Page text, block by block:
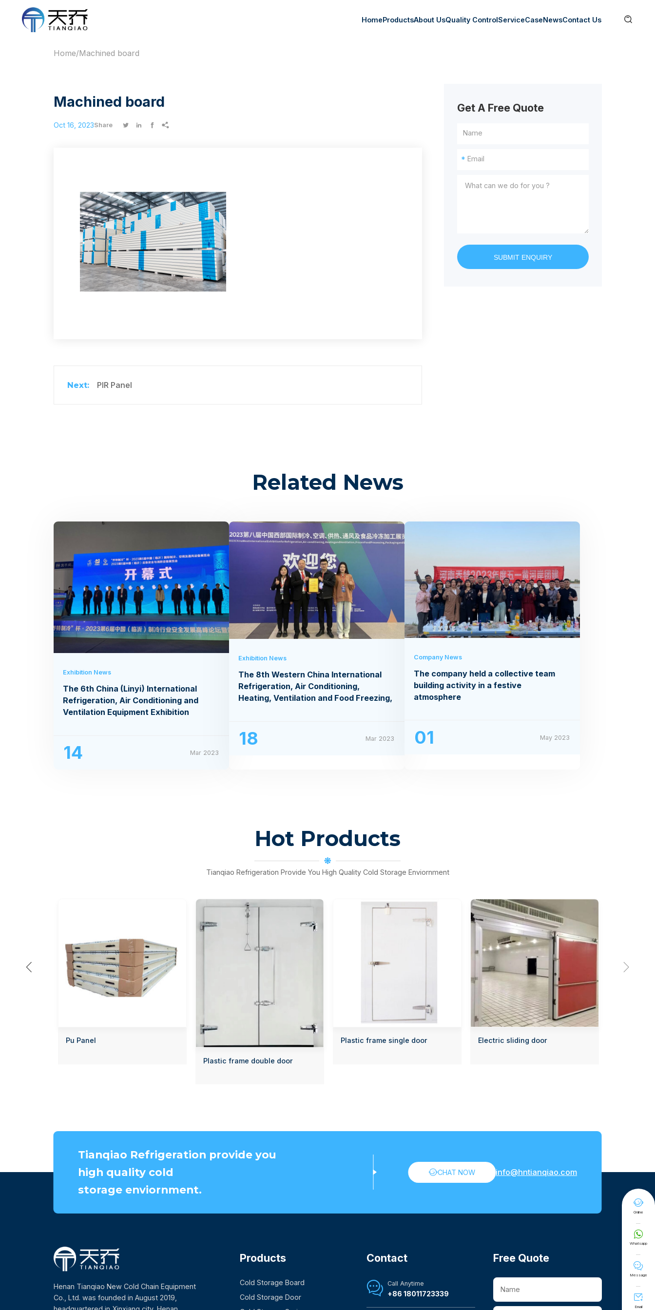
HomeProductsAbout UsQuality ControlServiceCaseNewsContact Us 
Home/Machined board
Machined board
Oct 16, 2023Share    
PIR Panel
Get A Free Quote
*
SUBMIT ENQUIRY
Related News
Exhibition News
The 6th China (Linyi) International
Refrigeration, Air Conditioning and
Ventilation Equipment Exhibition
14 Mar 2023
Exhibition News
The 8th Western China International
Refrigeration, Air Conditioning,
Heating, Ventilation and Food Freezing,
18 Mar 2023
Company News
The company held a collective team
building activity in a festive
atmosphere
01 May 2023
Hot Products
Tianqiao Refrigeration Provide You High Quality Cold Storage Enviornment

Pu Panel
Plastic frame double door
Plastic frame single door Electric sliding door


Online

Whatsapp

Message

Email
Tianqiao Refrigeration provide you
high quality cold
storage enviornment.
CHAT NOW info@hntianqiao.com
Henan Tianqiao New Cold Chain Equipment
Co., Ltd. was founded in August 2019,
Products
Cold Storage Board
Cold Storage Door
Contact
 Call Anytime
+86 18011723339
Free Quote